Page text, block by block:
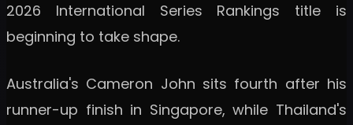
2026 International Series Rankings title is
beginning to take shape.
Australia's Cameron John sits fourth after his
runner-up finish in Singapore, while Thailand's